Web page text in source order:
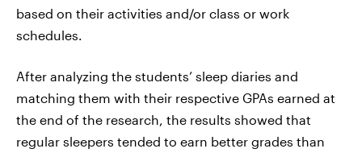
based on their activities and/or class or work
schedules.
After analyzing the students’ sleep diaries and
matching them with their respective GPAs earned at
the end of the research, the results showed that
regular sleepers tended to earn better grades than